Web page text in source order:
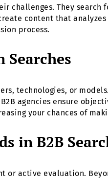
challenges. They
content that
process.
Searches
technologies, or
agencies ensure
your chances of
in B2B
or active evaluation.